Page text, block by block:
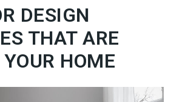
DESIGN
THAT ARE
HOME